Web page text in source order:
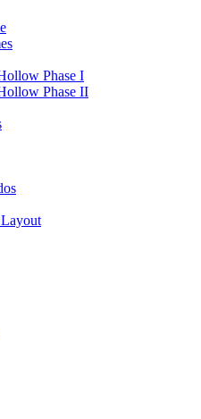
Phase I
Phase II